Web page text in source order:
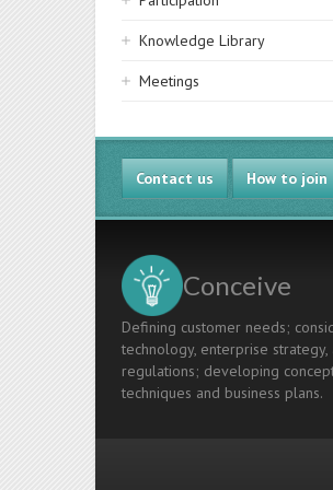
Knowledge Library
Meetings
Contact us How to join
Conceive
Defining customer needs;
technology, enterprise strategy,
regulations; developing
techniques and business plans.